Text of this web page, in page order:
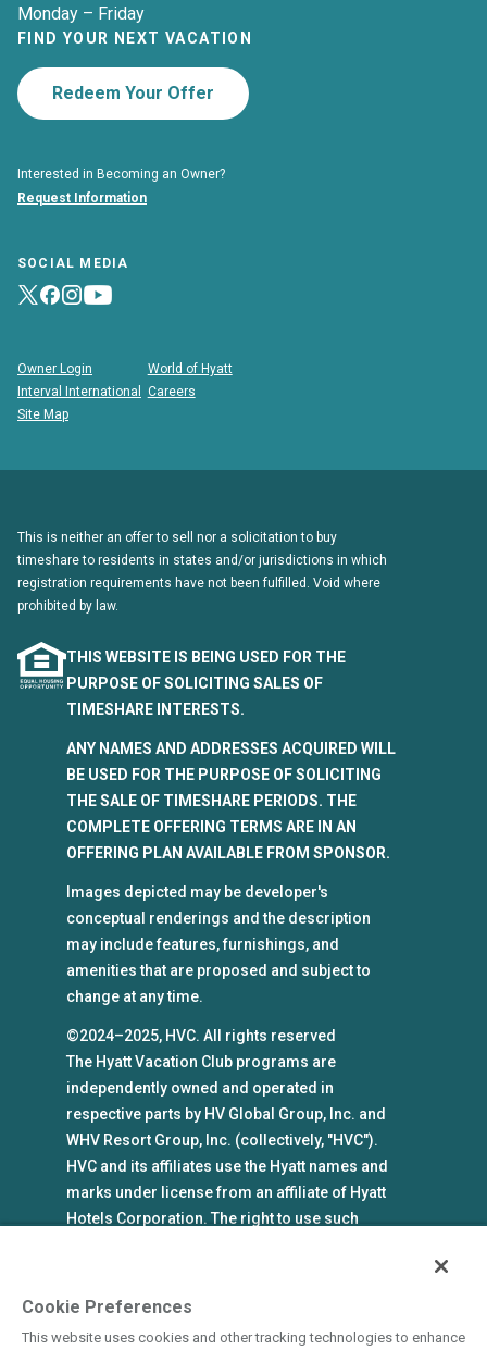
Monday – Friday
FIND YOUR NEXT VACATION
Redeem Your Offer
Interested in Becoming an Owner?
Request Information
SOCIAL MEDIA
Owner Login
World of Hyatt
Interval International
Careers
Site Map
This is neither an offer to sell nor a solicitation to buy
timeshare to residents in states and/or jurisdictions in which
registration requirements have not been fulfilled. Void where
prohibited by law.
THIS WEBSITE IS BEING USED FOR THE
PURPOSE OF SOLICITING SALES OF
TIMESHARE INTERESTS.
ANY NAMES AND ADDRESSES ACQUIRED WILL
BE USED FOR THE PURPOSE OF SOLICITING
THE SALE OF TIMESHARE PERIODS. THE
COMPLETE OFFERING TERMS ARE IN AN
OFFERING PLAN AVAILABLE FROM SPONSOR.
Images depicted may be developer's
conceptual renderings and the description
may include features, furnishings, and
amenities that are proposed and subject to
change at any time.
©2024–2025, HVC. All rights reserved
The Hyatt Vacation Club programs are
independently owned and operated in
respective parts by HV Global Group, Inc. and
WHV Resort Group, Inc. (collectively, "HVC").
HVC and its affiliates use the Hyatt names and
marks under license from an affiliate of Hyatt
Hotels Corporation. The right to use such
an affiliate of Hyatt Hotels Corporation. Hyatt
Cookie Preferences
This website uses cookies and other tracking technologies to enhance